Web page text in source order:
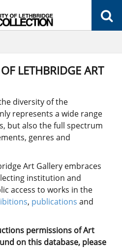
LETHBRIDGE ART
diversity of the
represents a wide range
but also the full spectrum
genres and
Art Gallery embraces
institution and
access to works in the
, publications and
permissions of Art
on this database, please